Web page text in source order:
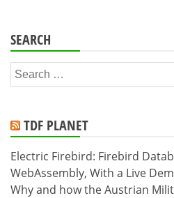
SEARCH
Search
for:
TDF PLANET
Electric Firebird: Firebird
WebAssembly, With a Live
Why and how the Austrian